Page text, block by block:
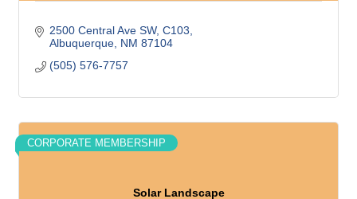
2500 Central Ave SW C103
Albuquerque NM 87104
(505) 576-7757
Solar Landscape
CORPORATE MEMBERSHIP